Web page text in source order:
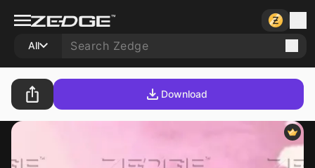
All
Download